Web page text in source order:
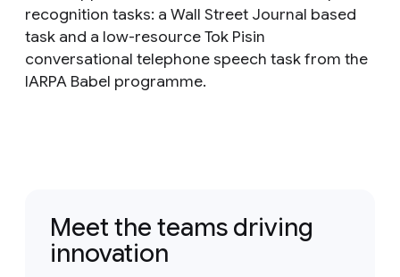
recognition tasks: a Wall Street Journal based
task and a low-resource Tok Pisin
conversational telephone speech task from the
IARPA Babel programme.
Meet the teams driving
innovation